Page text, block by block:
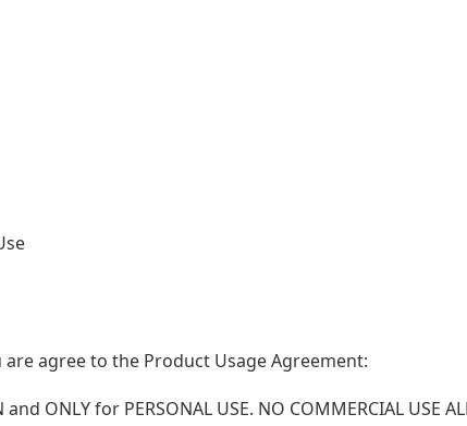
agree to the Product Usage Agreement:
ONLY for PERSONAL USE. NO COMMERCIAL USE